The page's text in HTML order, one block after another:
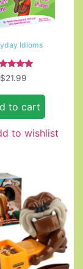
Idioms
Rated
5.00
$21.99
to cart
to wishlist